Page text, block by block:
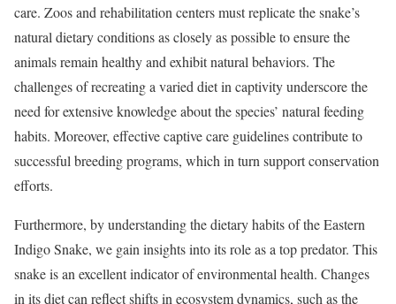
care. Zoos and rehabilitation centers must replicate the snake’s
natural dietary conditions as closely as possible to ensure the
animals remain healthy and exhibit natural behaviors. The
challenges of recreating a varied diet in captivity underscore the
need for extensive knowledge about the species’ natural feeding
habits. Moreover, effective captive care guidelines contribute to
successful breeding programs, which in turn support conservation
efforts.
Furthermore, by understanding the dietary habits of the Eastern
Indigo Snake, we gain insights into its role as a top predator. This
snake is an excellent indicator of environmental health. Changes
in its diet can reflect shifts in ecosystem dynamics, such as the